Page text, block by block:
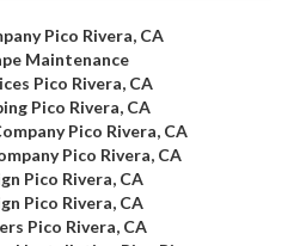
Pico Rivera, CA
Maintenance
Pico Rivera, CA
Pico Rivera, CA
Pico Rivera, CA
Pico Rivera, CA
Pico Rivera, CA
Pico Rivera, CA
Pico Rivera, CA